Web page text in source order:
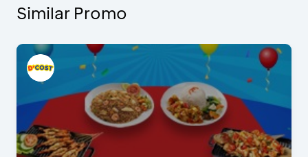
Similar Promo